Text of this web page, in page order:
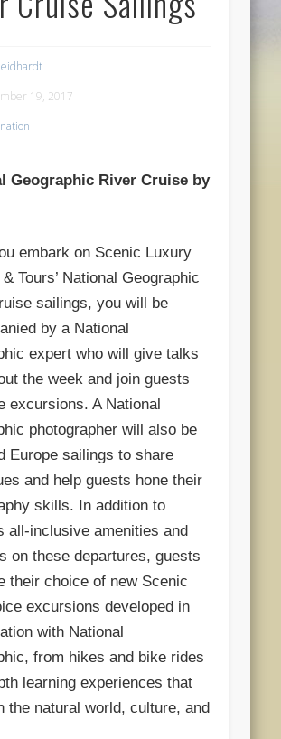
19, 2017
Geographic River Cruise by
embark on Scenic Luxury
Tours’ National Geographic
sailings,you will be
by a National
expert who will give talks
the week and join guests
excursions. A National
photographer will also be
Europe sailings to share
and help guests hone their
skills. In addition to
all-inclusive amenities and
on these departures, guests
their choice of new Scenic
excursions developed in
with National
from hikes and bike rides
learning experiences that
the natural world, culture, and